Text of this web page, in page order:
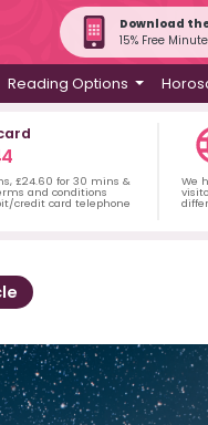
Download
15% Free
Reading Options
£24.60 for 30 mins &
and conditions
credit card telephone
We